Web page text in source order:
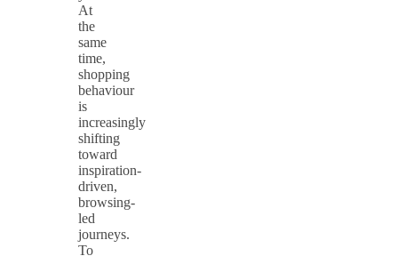
At
the
same
time,
shopping
behaviour
is
increasingly
shifting
toward
inspiration-
driven,
browsing-
led
journeys.
To